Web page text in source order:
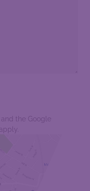
the Google
apply.